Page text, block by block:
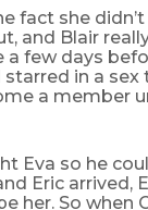
fact she
and Blair
few days
in a
a member
Eva so he
Eric arrived,
her. So when